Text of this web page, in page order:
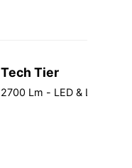
Tech Tier
2700 Lm - LED & LED